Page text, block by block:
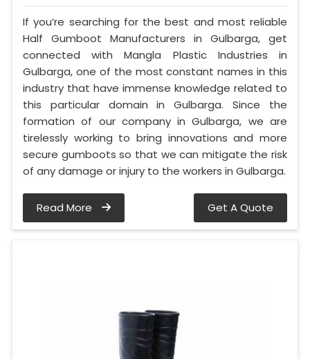
If you’re searching for the best and most reliable
Half Gumboot Manufacturers in Gulbarga, get
connected with Mangla Plastic Industries in
Gulbarga, one of the most constant names in this
industry that have immense knowledge related to
this particular domain in Gulbarga. Since the
formation of our company in Gulbarga, we are
tirelessly working to bring innovations and more
secure gumboots so that we can mitigate the risk
of any damage or injury to the workers in Gulbarga.
Read More Get A Quote